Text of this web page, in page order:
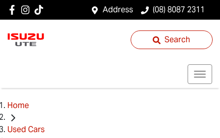
Address (08) 8087 2311
Search
Home
Used Cars